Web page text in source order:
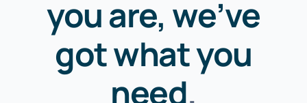
you are, we’ve
got what you
need.